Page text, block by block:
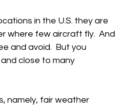
in the U.S. they are
where few aircraft fly.  And
and avoid.  But you
close to many
namely, fair weather